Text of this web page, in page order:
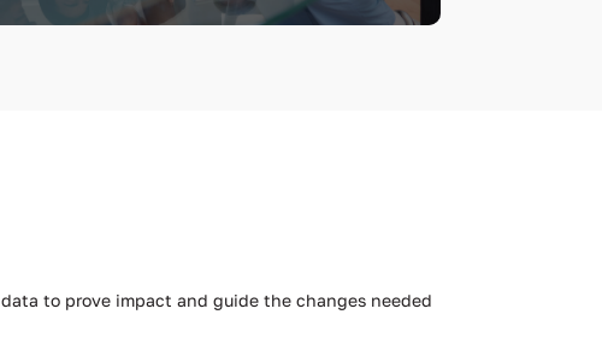
to prove impact and guide the changes needed